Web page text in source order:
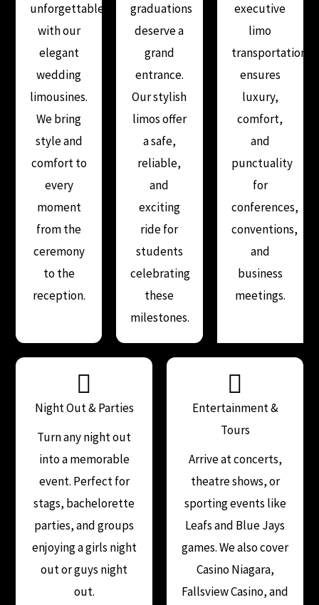
unforgettable
with our
elegant
wedding
limousines.
We bring
style and
comfort to
every
moment
from the
ceremony
to the
reception.
graduations
deserve a
grand
entrance.
Our stylish
limos offer
a safe,
reliable,
and
exciting
ride for
students
celebrating
these
milestones.
executive
limo
transportation
ensures
luxury,
comfort,
and
punctuality
for
conferences,
conventions,
and
business
meetings.
Night Out & Parties
Turn any night out
into a memorable
event. Perfect for
stags, bachelorette
parties, and groups
enjoying a girls night
out or guys night
out.
Entertainment &
Tours
Arrive at concerts,
theatre shows, or
sporting events like
Leafs and Blue Jays
games. We also cover
Casino Niagara,
Fallsview Casino, and